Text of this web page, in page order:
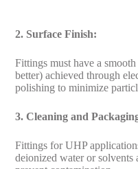
2. Surface Finish:
Fittings must have a
better) achieved through
polishing to minimize
3. Cleaning and
Fittings for UHP
deionized water or solvents